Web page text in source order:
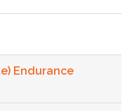
Endurance